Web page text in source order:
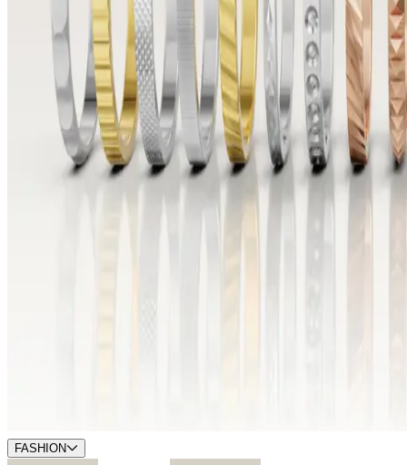
FASHION